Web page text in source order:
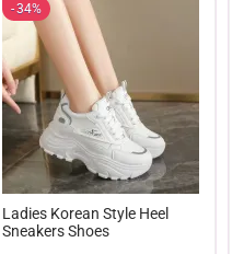
34%
Ladies Korean Style Heel
Sneakers Shoes